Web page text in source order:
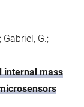
Gabriel, G.;
internal mass